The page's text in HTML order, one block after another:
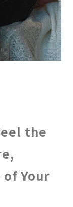
the
Your